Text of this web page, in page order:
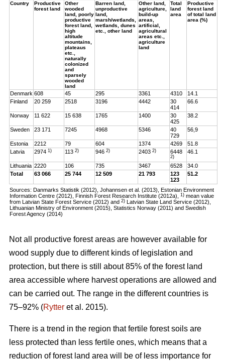
Country
Productive
forest land
Other
wooded
land, poorly
productive
forest land,
high
altitude
mountains,
plateaus
etc.,
naturally
colonized
and
sparsely
wooded
land
Barren land,
unproductive
land,
marsh/wetlands,
wetlands, dunes
etc., other land
Other land,
agriculture,
build-up
areas,
artificial,
agricultural
areas etc.,
agriculture
land
Total
land
area
Productive
forest land
of total land
area (%)
Denmark 608 45 295 3361 4310
14.1
Finland
20 259 2518 3196 4442
30
414
66.6
Norway 11 622 15 638 1765 1400
30
425
38.2
Sweden 23 171 7245 4968 5346
40
729
56,9
Estonia 2212 79 604 1374 4269
51.8
Latvia
29741) 1132) 9462) 24032) 6448
2)
46.1
Lithuania 2220 106 735 3467 6528
34.0
Total
63 066 25 744 12 509 21 793
123
123
51.2
Sources: Danmarks Statistik (2012), Johannsen et al. (2013), Estonian Environment
Information Centre (2012), Finnish Forest Research Institute (2012a),1) mean value
from Latvian State Forest Service (2012) and2)
Latvian State Land Service (2012),
Lithuanian Ministry of Environment (2015), Statistics Norway (2011) and Swedish
Forest Agency (2014)
Not all productive forest areas are however available for
wood supply due to different kinds of legislation and
protection, but there is still about 85% of the forest land
area accessible where harvest operations are allowed and
can be carried out. The range in the different countries is
75–92% (Rytter et al. 2015).
There is a trend in the region that fertile forest soils are
less protected than less fertile ones, which means that a
reduction of forest land area will be of less importance for